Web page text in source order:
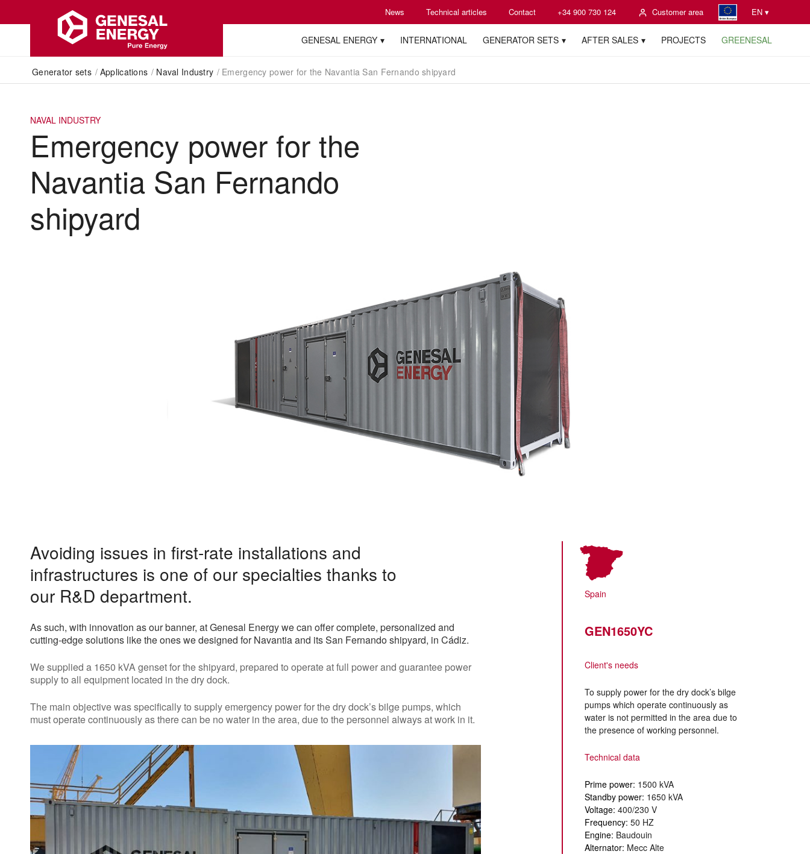
News Technical articles Contact +34 900 730 124 Customer area EN ▾
GENESAL ENERGY INTERNATIONAL GENERATOR SETS AFTER SALES PROJECTS GREENESAL
Generator sets / Applications / Naval Industry / Emergency power for the Navantia San Fernando shipyard
NAVAL INDUSTRY
Emergency power for the
Navantia San Fernando
shipyard
Avoiding issues in first-rate installations and
infrastructures is one of our specialties thanks to
our R&D department.
As such, with innovation as our banner, at Genesal Energy we can offer complete, personalized and
cutting-edge solutions like the ones we designed for Navantia and its San Fernando shipyard, in Cádiz.
We supplied a 1650 kVA genset for the shipyard, prepared to operate at full power and guarantee power
supply to all equipment located in the dry dock.
The main objective was specifically to supply emergency power for the dry dock’s bilge pumps, which
must operate continuously as there can be no water in the area, due to the personnel always at work in it.
Spain
GEN1650YC
Client's needs
To supply power for the dry dock’s bilge
pumps which operate continuously as
water is not permitted in the area due to
the presence of working personnel.
Technical data
Prime power: 1500 kVA
Standby power: 1650 kVA
Voltage: 400/230 V
Frequency: 50 HZ
Engine: Baudouin
Alternator: Mecc Alte